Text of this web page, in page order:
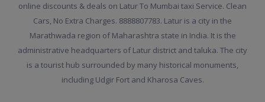
online discounts & deals on Latur To Mumbai taxi Service. Clean
Cars, No Extra Charges. 8888807783. Latur is a city in the
Marathwada region of Maharashtra state in India. It is the
administrative headquarters of Latur district and taluka. The city
is a tourist hub surrounded by many historical monuments,
including Udgir Fort and Kharosa Caves.